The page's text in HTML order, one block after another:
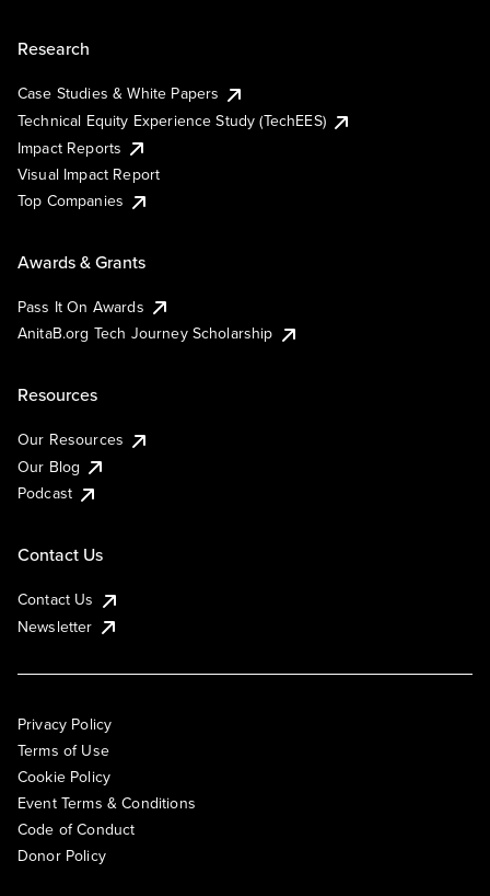
Research
Case Studies & White Papers
Technical Equity Experience Study (TechEES)
Impact Reports
Visual Impact Report
Top Companies
Awards & Grants
Pass It On Awards
AnitaB.org Tech Journey Scholarship
Resources
Our Resources
Our Blog
Podcast
Contact Us
Contact Us
Newsletter
Privacy Policy
Terms of Use
Cookie Policy
Event Terms & Conditions
Code of Conduct
Donor Policy